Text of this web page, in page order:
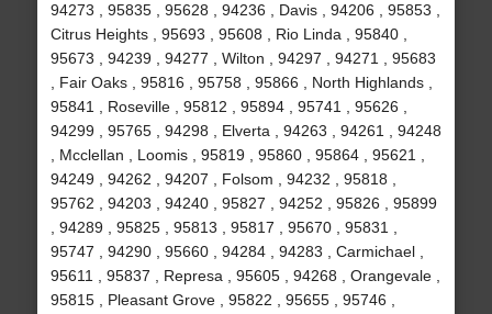
94273 , 95835 , 95628 , 94236 , Davis , 94206 , 95853 ,
Citrus Heights , 95693 , 95608 , Rio Linda , 95840 ,
95673 , 94239 , 94277 , Wilton , 94297 , 94271 , 95683
, Fair Oaks , 95816 , 95758 , 95866 , North Highlands ,
95841 , Roseville , 95812 , 95894 , 95741 , 95626 ,
94299 , 95765 , 94298 , Elverta , 94263 , 94261 , 94248
, Mcclellan , Loomis , 95819 , 95860 , 95864 , 95621 ,
94249 , 94262 , 94207 , Folsom , 94232 , 95818 ,
95762 , 94203 , 94240 , 95827 , 94252 , 95826 , 95899
, 94289 , 95825 , 95813 , 95817 , 95670 , 95831 ,
95747 , 94290 , 95660 , 94284 , 94283 , Carmichael ,
95611 , 95837 , Represa , 95605 , 94268 , Orangevale ,
95815 , Pleasant Grove , 95822 , 95655 , 95746 ,